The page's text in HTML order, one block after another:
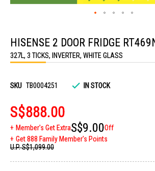
the
beginning
of
the
gallery
HISENSE 2 DOOR FRIDGE
327L, 3 TICKS, INVERTER, WHITE GLASS
SKU TB0004251 IN STOCK
S$888.00
Member's Get ExtraS$9.00Off
Get 888 Family Member's Points
U.P.S$1,099.00